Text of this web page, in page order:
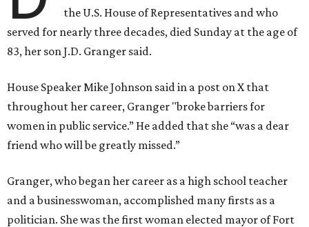
the U.S. House of Representatives and who
served for nearly three decades, died Sunday at the age of
83, her son J.D. Granger said.
House Speaker Mike Johnson said in a post on X that
throughout her career, Granger "broke barriers for
women in public service.” He added that she “was a dear
friend who will be greatly missed.”
Granger, who began her career as a high school teacher
and a businesswoman, accomplished many firsts as a
politician. She was the first woman elected mayor of Fort